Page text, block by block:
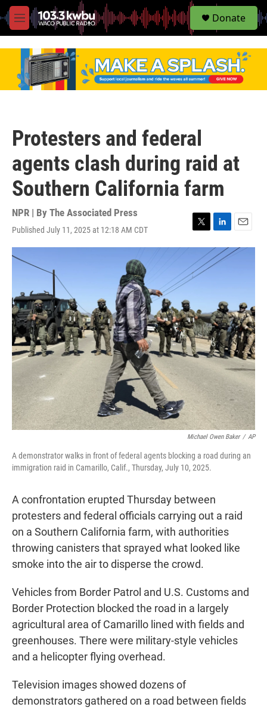
M
e
S
e
Donate
Protesters and federal
agents clash during raid at
Southern California farm
NPR | By The Associated Press
Published July 11, 2025 at 12:18 AM CDT
w
t
t
i
n
k
n
m
Michael Owen Baker / AP
A demonstrator walks in front of federal agents blocking a road during an
immigration raid in Camarillo, Calif., Thursday, July 10, 2025.
A confrontation erupted Thursday between
protesters and federal officials carrying out a raid
on a Southern California farm, with authorities
throwing canisters that sprayed what looked like
smoke into the air to disperse the crowd.
Vehicles from Border Patrol and U.S. Customs and
Border Protection blocked the road in a largely
agricultural area of Camarillo lined with fields and
greenhouses. There were military-style vehicles
and a helicopter flying overhead.
Television images showed dozens of
demonstrators gathered on a road between fields